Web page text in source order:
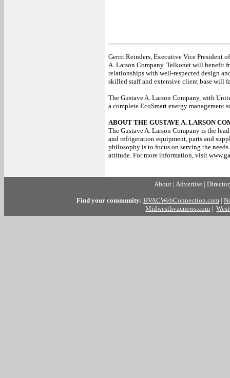
Gerrit Reinders, Executive Vice President
A. Larson Company. Telkonet will benefit
relationships with well-respected design
skilled staff and extensive client base will
The Gustave A. Larson Company, with
a complete EcoSmart energy management
ABOUT THE GUSTAVE A. LARSON
The Gustave A. Larson Company is the
and refrigeration equipment, parts and
philosophy is to focus on serving the
attitude. For more information, visit
About |Advertise |
Find your community: HVACWebConnection.com |
Midwesthvacnews.com |